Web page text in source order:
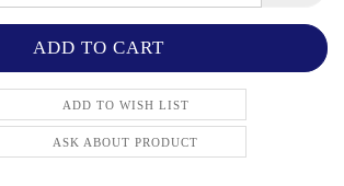
ADD TO WISH LIST
ASK ABOUT PRODUCT